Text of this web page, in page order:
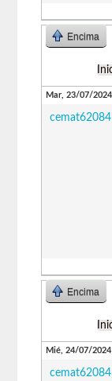
Encima
Mar, 23/07/
cemat62084
Encima
Mié, 24/07/
cemat62084